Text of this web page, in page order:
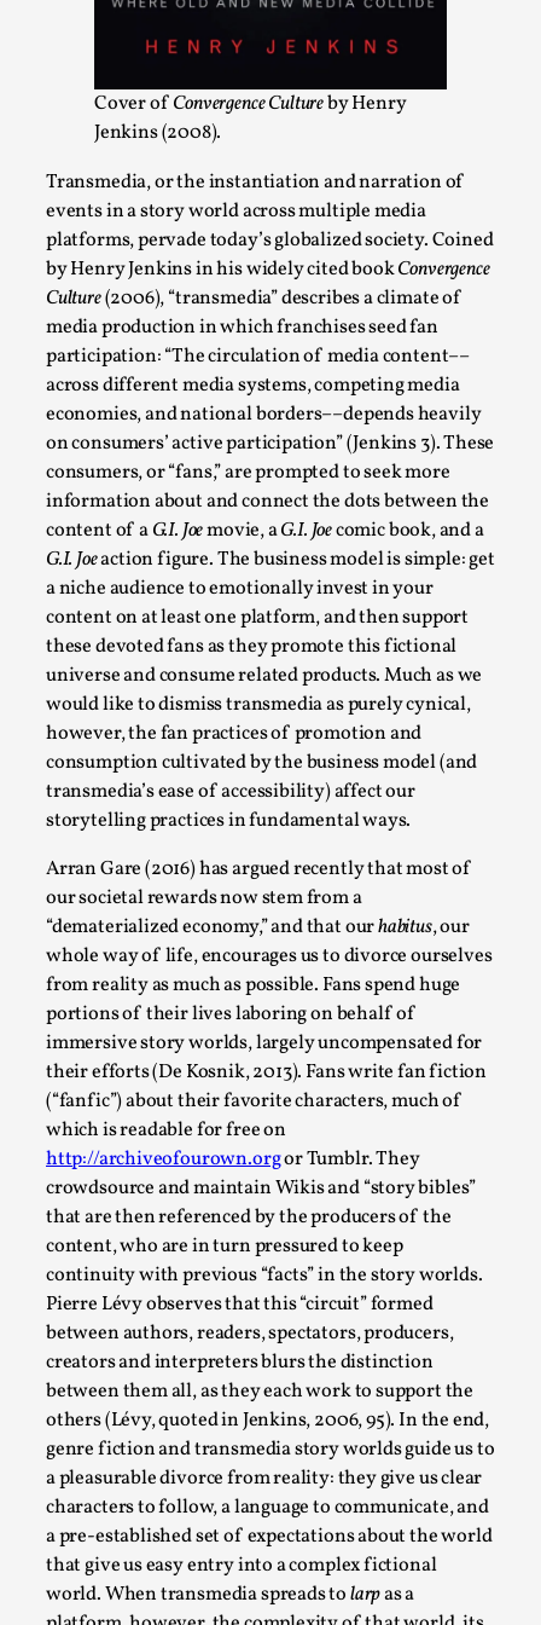
Cover ofConvergence Cultureby Henry
Jenkins (2008).
Transmedia, or the instantiation and narration of
events in a story world across multiple media
platforms, pervade today’s globalized society. Coined
by Henry Jenkins in his widely cited bookConvergence
Culture(2006), “transmedia” describes a climate of
media production in which franchises seed fan
participation: “The circulation of media content––
across different media systems, competing media
economies, and national borders––depends heavily
on consumers’ active participation” (Jenkins 3). These
consumers, or “fans,” are prompted to seek more
information about and connect the dots between the
content of aG.I. Joemovie, aG.I. Joecomic book, and a
G.I. Joeaction figure. The business model is simple: get
a niche audience to emotionally invest in your
content on at least one platform, and then support
these devoted fans as they promote this fictional
universe and consume related products. Much as we
would like to dismiss transmedia as purely cynical,
however, the fan practices of promotion and
consumption cultivated by the business model (and
transmedia’s ease of accessibility) affect our
storytelling practices in fundamental ways.
Arran Gare (2016) has argued recently that most of
our societal rewards now stem from a
“dematerialized economy,” and that ourhabitus, our
whole way of life, encourages us to divorce ourselves
from reality as much as possible. Fans spend huge
portions of their lives laboring on behalf of
immersive story worlds, largely uncompensated for
their efforts (De Kosnik, 2013). Fans write fan fiction
(“fanfic”) about their favorite characters, much of
which is readable for free on
http://archiveofourown.orgor Tumblr. They
crowdsource and maintain Wikis and “story bibles”
that are then referenced by the producers of the
content, who are in turn pressured to keep
continuity with previous “facts” in the story worlds.
Pierre Lévy observes that this “circuit” formed
between authors, readers, spectators, producers,
creators and interpreters blurs the distinction
between them all, as they each work to support the
others (Lévy, quoted in Jenkins, 2006, 95). In the end,
genre fiction and transmedia story worlds guide us to
a pleasurable divorce from reality: they give us clear
characters to follow, a language to communicate, and
a pre-established set of expectations about the world
that give us easy entry into a complex fictional
world. When transmedia spreads tolarpas a
By Mikkel Bistrup Andersen 2026-06-01
On designing better larps through iterative playtesting
“This mechanic is so bad, why didn’t they...
Read More...
Larp Critique: Why We Need It and How To
Write One
By Alessandro Giovannucci2026-05-15
Knutepunkt 2025, Theory
At the moment, there isn't much in terms of culture of
larp critique. There is no structured ref...
Read More...
The Prosocial Act of Larp Crime, and Some
Thoughts on Odysseus
By Evan Torner2026-05-13
Knutepunkt 2025 Opinion
Author’s Note: The essay below is a design thinkpiece
that contains many evidence-free assertions ab...
Read More...
Contingency Plans and Replaceability